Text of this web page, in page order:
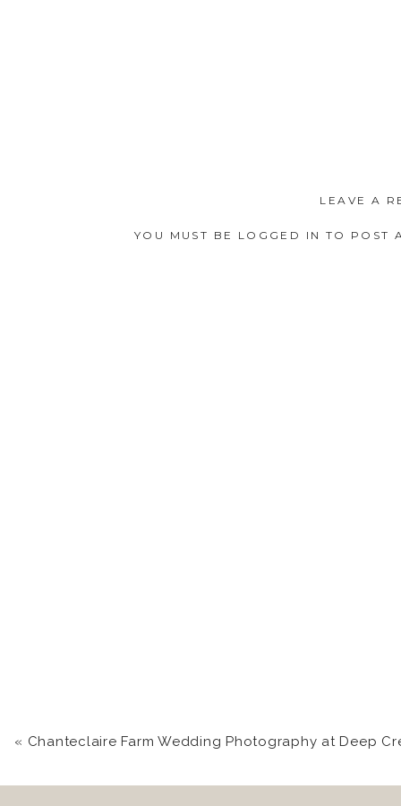
LEAVE A
YOU MUST BE LOGGED IN TO POST
« Chanteclaire Farm Wedding Photography at Deep Creek Lake | Katie